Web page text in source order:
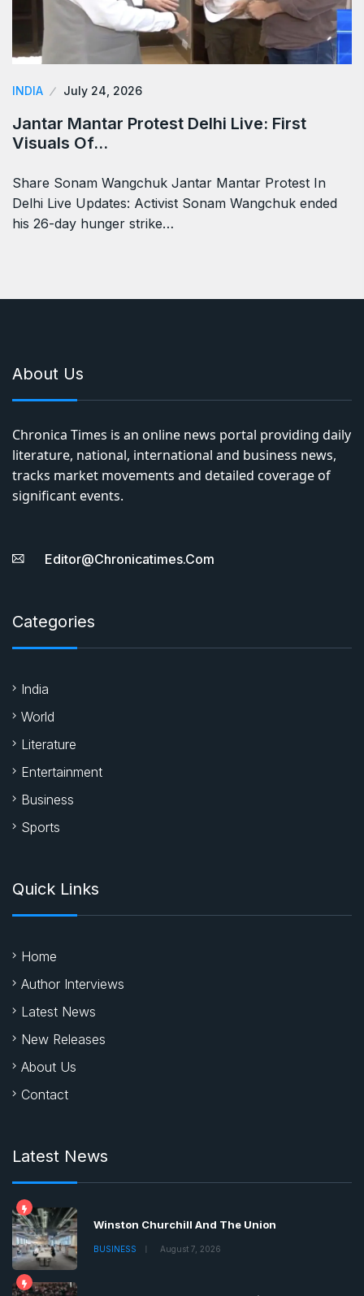
INDIA July 24, 2026
Jantar Mantar Protest Delhi Live: First
Visuals Of…
Share Sonam Wangchuk Jantar Mantar Protest In
Delhi Live Updates: Activist Sonam Wangchuk ended
his 26-day hunger strike…
About Us
Chronica Times is an online news portal providing daily
literature, national, international and business news,
tracks market movements and detailed coverage of
significant events.
Editor@chronicatimes.com
Categories
India
World
Literature
Entertainment
Business
Sports
Quick Links
Home
Author Interviews
Latest News
New Releases
About Us
Contact
Latest News
Winston Churchill And The Union
BUSINESS August 7, 2026